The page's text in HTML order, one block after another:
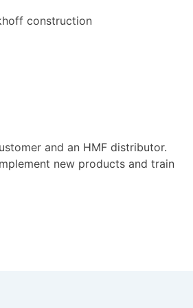
and an HMF distributor.
new products and train